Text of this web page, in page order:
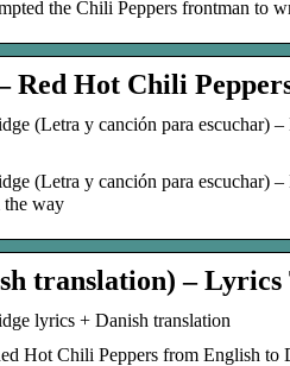
the Chili Peppers frontman to
Red Hot Chili
(Letra y canción para escuchar)
(Letra y canción para escuchar)
the way
translation) – Lyrics
lyrics + Danish translation
Hot Chili Peppers from English to